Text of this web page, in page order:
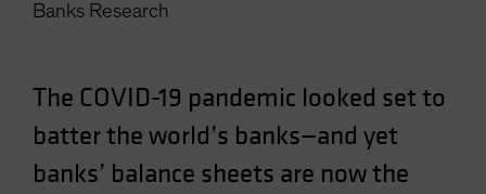
Poland
Portugal
Banks Research
The COVID-19 pandemic looked set to
batter the world’s banks—and yet
banks’ balance sheets are now the